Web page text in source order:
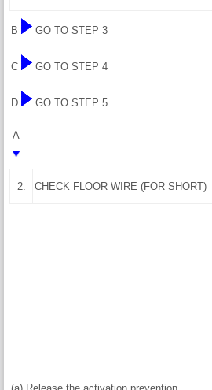
B GO TO STEP 3
C GO TO STEP 4
D GO TO STEP 5
A
2. CHECK FLOOR WIRE (FOR SHORT)